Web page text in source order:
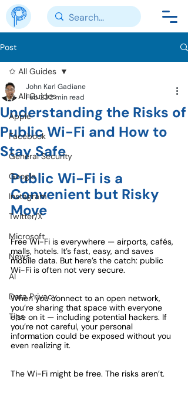
Post
✩ All Guides
Apple
Facebook
General Security
Google
Instagram
Twitter/X
Microsoft
News
AI
Data Privacy
Tips
✩ All Guides
Understanding the Risks of
Public Wi-Fi and How to
Stay Safe
John Karl Gadiane
Feb 232 min read
Public Wi-Fi is a
Convenient but Risky
Move
Free Wi-Fi is everywhere — airports, cafés,
malls, hotels. It’s fast, easy, and saves
mobile data. But here’s the catch: public
Wi-Fi is often not very secure.
When you connect to an open network,
you’re sharing that space with everyone
else on it — including potential hackers. If
you’re not careful, your personal
information could be exposed without you
even realizing it.
The Wi-Fi might be free. The risks aren’t.